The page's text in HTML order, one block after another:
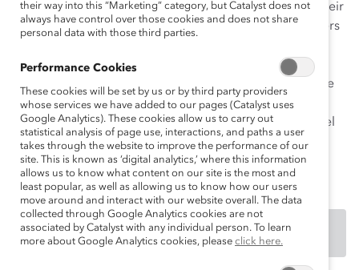
transition experiences that were often influenced by their
line managers’ attitudes and behaviors. Unilever leaders
achieving a fully inclusive work environment. Thus, in
partnership with Talking Talent, a prestigious innovative
coaching consultancy, Unilever developed the MAPS
(Maternity and Paternity Support) initiative, a multi-level
support platform to help new and expecting parents
manage a smooth transition to parenthood.
DOWNLOAD
their way into this “Marketing” category, but Catalyst does not
always have control over those cookies and does not share
personal data with those third parties.
Performance Cookies
These cookies will be set by us or by third party providers
whose services we have added to our pages (Catalyst uses
Google Analytics). These cookies allow us to carry out
statistical analysis of page use, interactions, and paths a user
takes through the website to improve the performance of our
site. This is known as ‘digital analytics,’ where this information
allows us to know what content on our site is the most and
least popular, as well as allowing us to know how our users
move around and interact with our website overall. The data
collected through Google Analytics cookies are not
associated by Catalyst with any individual person. To learn
more about Google Analytics cookies, please click here.